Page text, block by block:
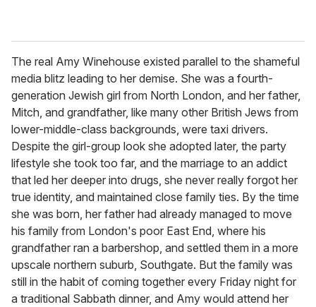
The real Amy Winehouse existed parallel to the shameful
media blitz leading to her demise. She was a fourth-
generation Jewish girl from North London, and her father,
Mitch, and grandfather, like many other British Jews from
lower-middle-class backgrounds, were taxi drivers.
Despite the girl-group look she adopted later, the party
lifestyle she took too far, and the marriage to an addict
that led her deeper into drugs, she never really forgot her
true identity, and maintained close family ties. By the time
she was born, her father had already managed to move
his family from London's poor East End, where his
grandfather ran a barbershop, and settled them in a more
upscale northern suburb, Southgate. But the family was
still in the habit of coming together every Friday night for
a traditional Sabbath dinner, and Amy would attend her